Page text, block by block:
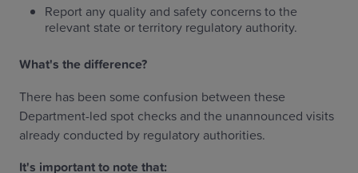
Report any quality and safety concerns to the
relevant state or territory regulatory authority.
What's the difference?
There has been some confusion between these
Department-led spot checks and the unannounced visits
already conducted by regulatory authorities.
It's important to note that: